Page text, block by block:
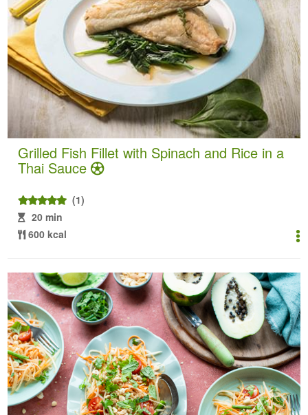
Grilled Fish Fillet with Spinach and Rice in a
Thai Sauce
(1)
20 min
600 kcal